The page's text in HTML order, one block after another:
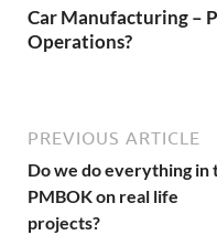
Car Manufacturing –
Operations?
PREVIOUS ARTICLE
Do we do everything in
PMBOK on real life
projects?